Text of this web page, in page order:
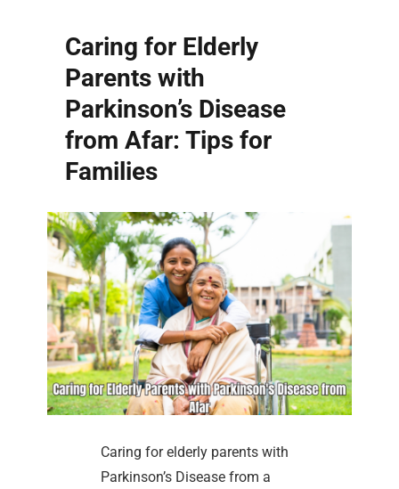
Caring for Elderly
Parents with
Parkinson’s Disease
from Afar: Tips for
Families
Caring for elderly parents with
Parkinson’s Disease from a